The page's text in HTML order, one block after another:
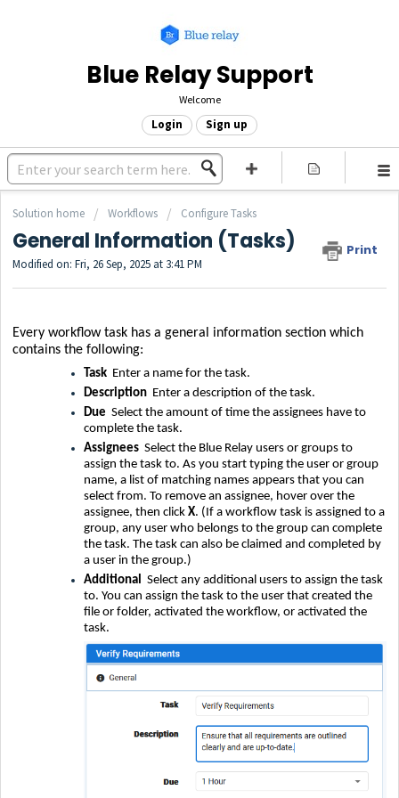
Blue Relay Support
Welcome
Login Sign up
Solution home Workflows Configure Tasks
General Information (Tasks) Print
Modified on: Fri, 26 Sep, 2025 at 3:41 PM
Every workflow task has a general information section which
contains the following:
Task Enter a name for the task.
Description Enter a description of the task.
Due Select the amount of time the assignees have to
complete the task.
Assignees Select the Blue Relay users or groups to
assign the task to. As you start typing the user or group
name, a list of matching names appears that you can
select from. To remove an assignee, hover over the
assignee, then click X. (If a workflow task is assigned to a
group, any user who belongs to the group can complete
the task. The task can also be claimed and completed by
a user in the group.)
Additional Select any additional users to assign the task
to. You can assign the task to the user that created the
file or folder, activated the workflow, or activated the
task.